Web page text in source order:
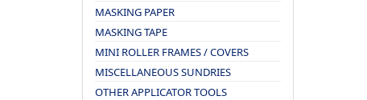
MASKING PAPER
MASKING TAPE
MINI ROLLER FRAMES / COVERS
MISCELLANEOUS SUNDRIES
OTHER APPLICATOR TOOLS